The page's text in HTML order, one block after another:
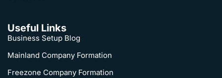
Useful Links
Business Setup Blog
Mainland Company Formation
Freezone Company Formation